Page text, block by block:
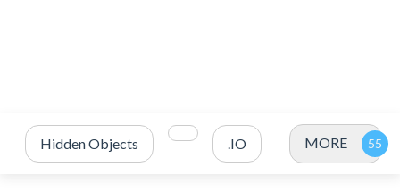
Hidden Objects .IO MORE